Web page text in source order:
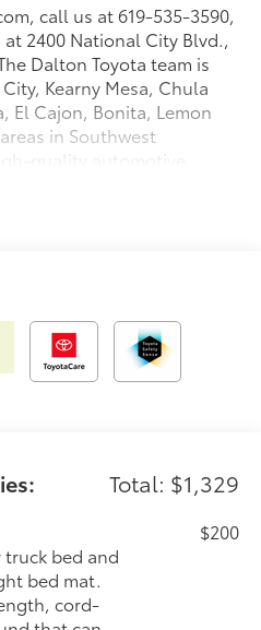
call us at 619-535-3590,
2400 National City Blvd.,
Dalton Toyota team is
Kearny Mesa, Chula
El Cajon, Bonita, Lemon
in Southwest
quality automotive
Total: $1,329
bed and
bed mat.
cord-
$200